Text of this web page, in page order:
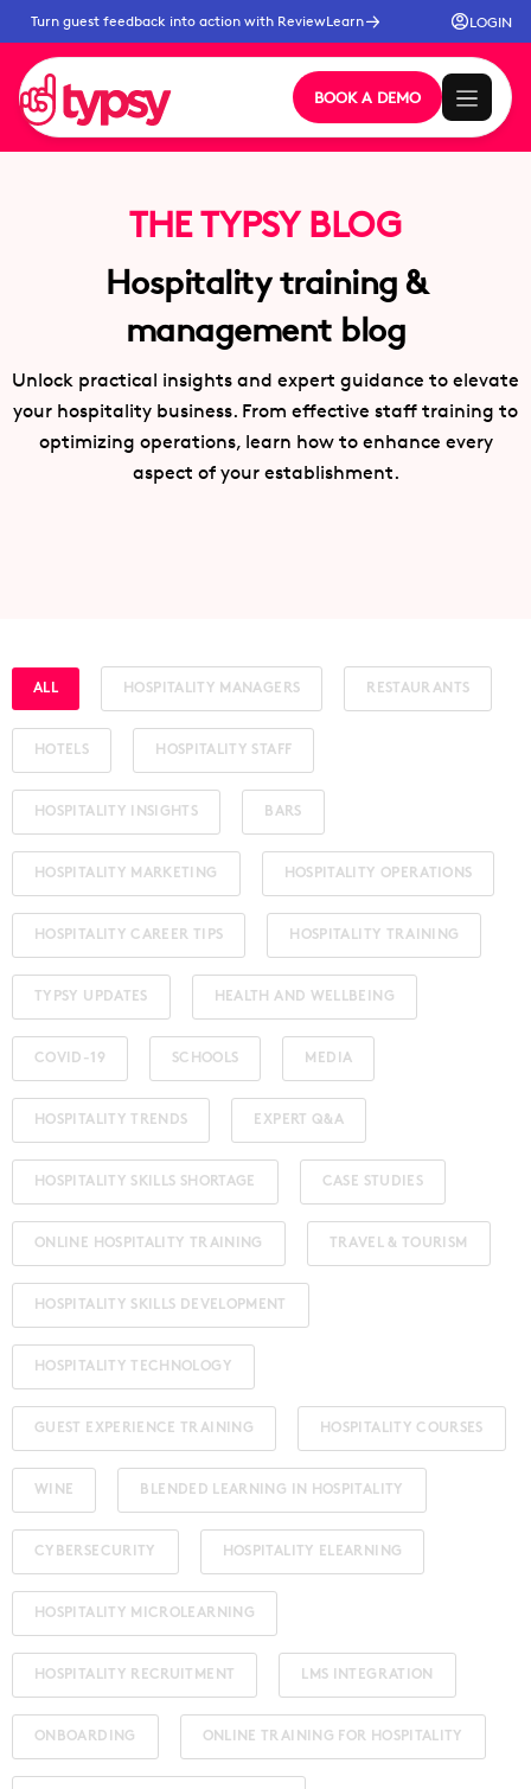
Turn guest feedback into action with ReviewLearn LOGIN
BOOK A DEMO
THE TYPSY BLOG
Hospitality training &
management blog
Unlock practical insights and expert guidance to elevate
your hospitality business. From effective staff training to
optimizing operations, learn how to enhance every
aspect of your establishment.
ALL HOSPITALITY MANAGERS RESTAURANTS
HOTELS HOSPITALITY STAFF
HOSPITALITY INSIGHTS BARS
HOSPITALITY MARKETING HOSPITALITY OPERATIONS
HOSPITALITY CAREER TIPS HOSPITALITY TRAINING
TYPSY UPDATES HEALTH AND WELLBEING
COVID-19 SCHOOLS MEDIA
HOSPITALITY TRENDS EXPERT Q&A
HOSPITALITY SKILLS SHORTAGE CASE STUDIES
ONLINE HOSPITALITY TRAINING TRAVEL & TOURISM
HOSPITALITY SKILLS DEVELOPMENT
HOSPITALITY TECHNOLOGY
GUEST EXPERIENCE TRAINING HOSPITALITY COURSES
WINE BLENDED LEARNING IN HOSPITALITY
CYBERSECURITY HOSPITALITY ELEARNING
HOSPITALITY MICROLEARNING
HOSPITALITY RECRUITMENT LMS INTEGRATION
ONBOARDING ONLINE TRAINING FOR HOSPITALITY